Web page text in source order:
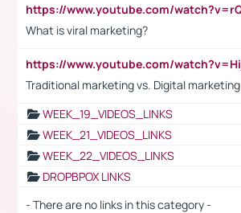
What is viral marketing?
Traditional marketing vs. Digital marketing
WEEK_19_VIDEOS_LINKS
WEEK_21_VIDEOS_LINKS
WEEK_22_VIDEOS_LINKS
DROPBPOX LINKS
- There are no links in this category -